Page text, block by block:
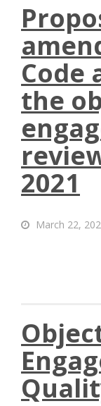
Code
the
2021
March 22,